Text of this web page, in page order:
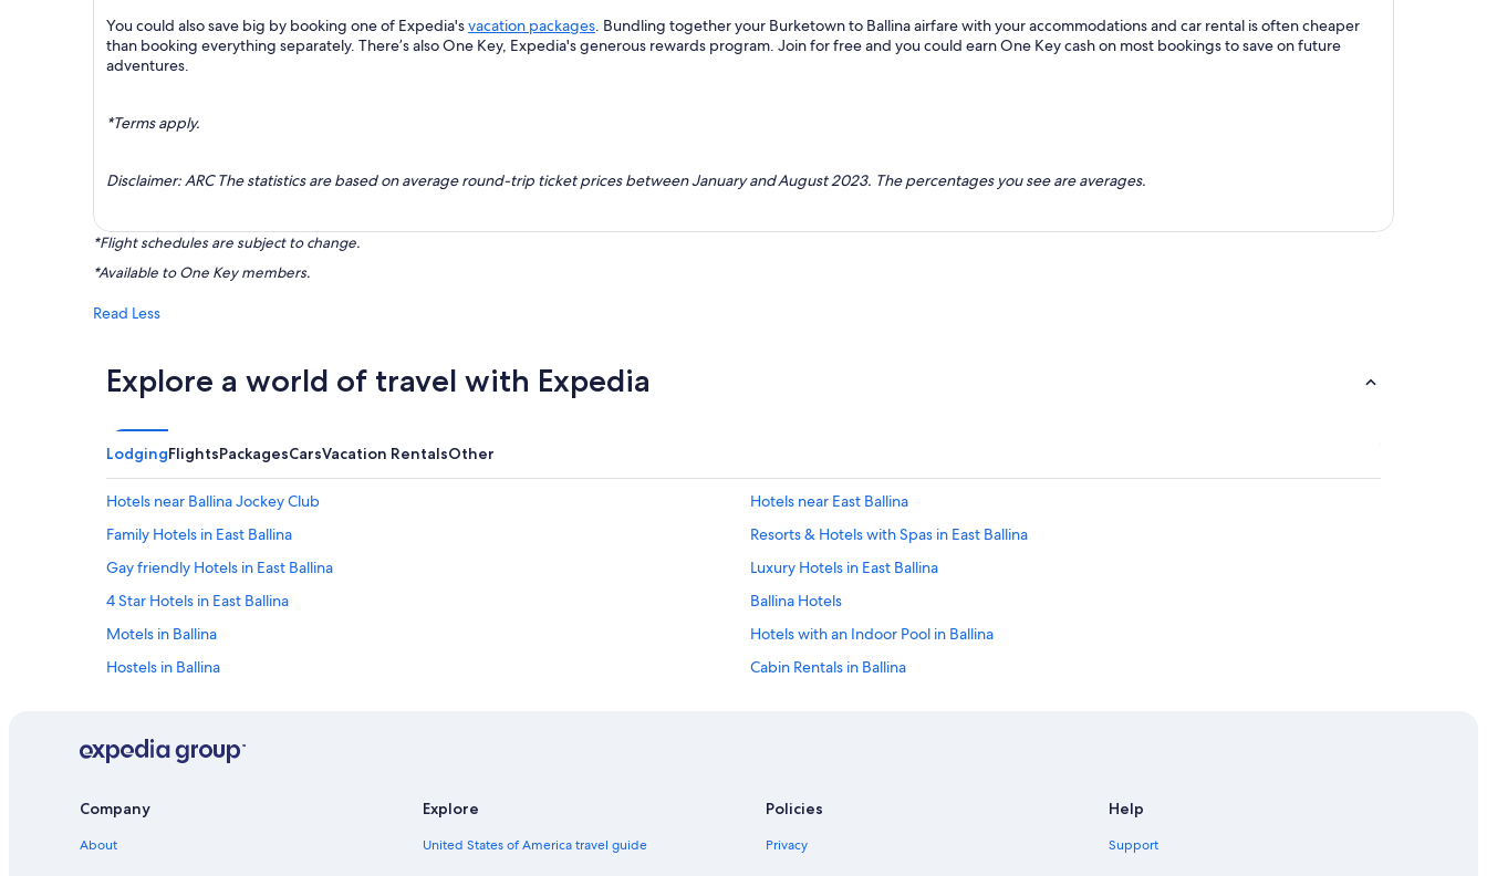
You could also save big by booking one of Expedia'svacation packages. Bundling together your Burketown to Ballina airfare with your accommodations and car rental is often cheaper
than booking everything separately. There’s also One Key, Expedia's generous rewards program. Join for free and you could earn One Key cash on most bookings to save on future
adventures.
*Terms apply.
Disclaimer: ARC The statistics are based on average round-trip ticket prices between January and August 2023. The percentages you see are averages.
*Flight schedules are subject to change.
*Available to One Key members.
Read Less
Explore a world of travel with Expedia
LodgingFlightsPackagesCarsVacation RentalsOther
Hotels near Ballina Jockey Club
Hotels near East Ballina
Family Hotels in East Ballina
Resorts & Hotels with Spas in East Ballina
Gay friendly Hotels in East Ballina
Luxury Hotels in East Ballina
4 Star Hotels in East Ballina
Ballina Hotels
Motels in Ballina
Hotels with an Indoor Pool in Ballina
Hostels in Ballina
Cabin Rentals in Ballina
Luxury Hotels in Ballina
Rv Parks in Ballina
Company
About
Explore
United States of America travel guide
Policies
Privacy
Help
Support